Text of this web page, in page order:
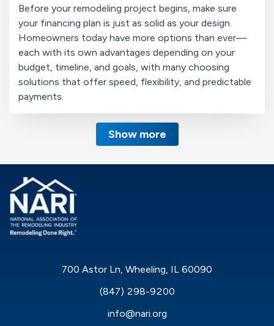
Before your remodeling project begins, make sure
your financing plan is just as solid as your design.
Homeowners today have more options than ever—
each with its own advantages depending on your
budget, timeline, and goals, with many choosing
solutions that offer speed, flexibility, and predictable
payments.
Show more
700 Astor Ln, Wheeling, IL 60090
(847) 298-9200
info@nari.org